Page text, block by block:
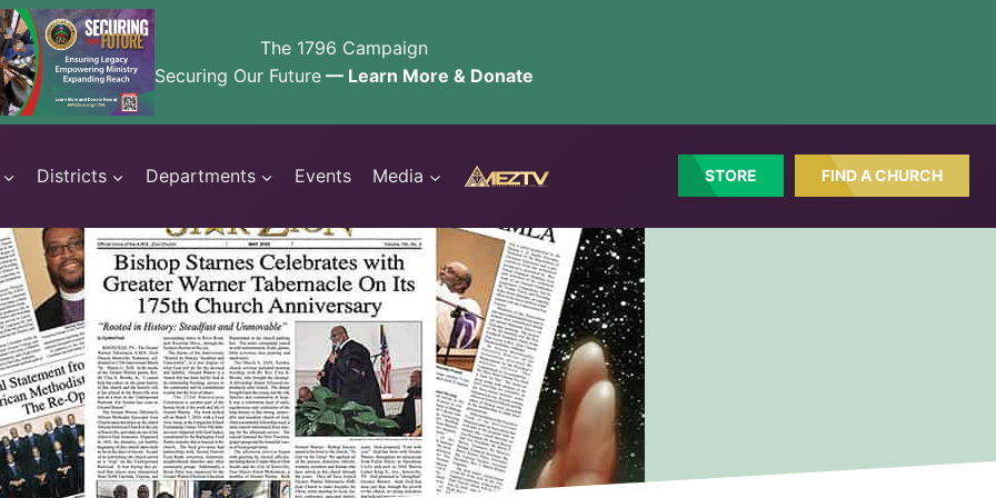
The 1796 Campaign
Securing Our Future— Learn More & Donate
Districts Departments Events Media STORE FIND A CHURCH